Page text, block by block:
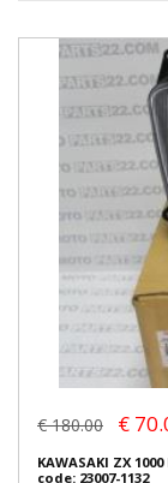
€ 180.00 €
KAWASAKI ZX
code: 23007-1132